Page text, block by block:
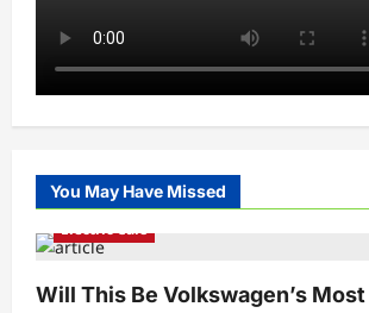
You May Have Missed
Electric Cars
Will This Be Volkswagen’s